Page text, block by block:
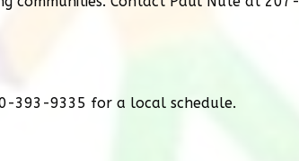
393-9335 for a local schedule.